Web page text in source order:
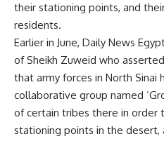
their stationing points, and
residents.
Earlier in June, Daily News
of Sheikh Zuweid who
that army forces in North Sinai
collaborative group named
of certain tribes there in order
stationing points in the desert,